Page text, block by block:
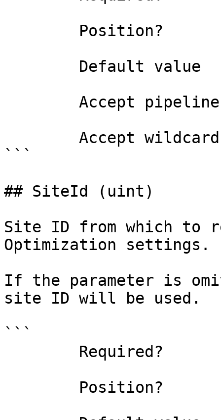
```
## SiteId (uint)
Site ID from which to
Optimization settings.
If the parameter is
site ID will be used.
```